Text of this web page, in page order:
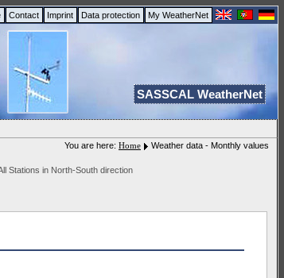
Contact Imprint Data protection My WeatherNet
SASSCAL WeatherNet
You are here: Home Weather data - Monthly values
Stations in North-South direction